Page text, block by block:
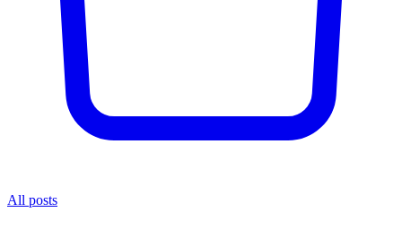
All posts